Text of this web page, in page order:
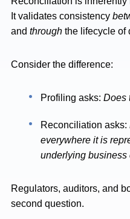
It validates consistency
and through the lifecycle of
Consider the difference:
Profiling asks:Does
Reconciliation asks:
everywhere it is
underlying business
Regulators, auditors, and
second question.